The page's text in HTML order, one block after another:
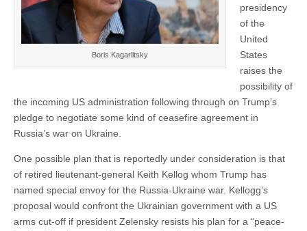
Boris Kagarlitsky
presidency
of the
United
States
raises the
possibility of
the incoming US administration following through on Trump’s
pledge to negotiate some kind of ceasefire agreement in
Russia’s war on Ukraine.
One possible plan that is reportedly under consideration is that
of retired lieutenant-general Keith Kellog whom Trump has
named special envoy for the Russia-Ukraine war. Kellogg’s
proposal would confront the Ukrainian government with a US
arms cut-off if president Zelensky resists his plan for a “peace-